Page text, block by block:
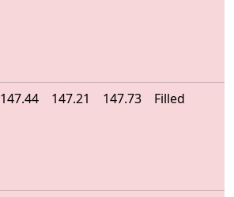
147.44 147.21 147.73 Filled